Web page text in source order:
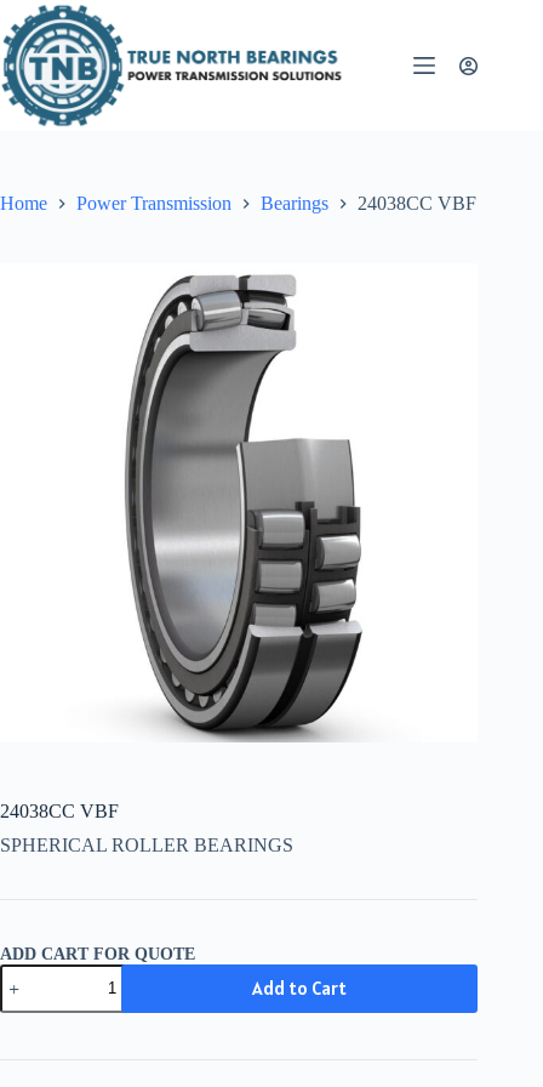
to
content
Home Power Transmission Bearings 24038CC VBF
24038CC VBF
SPHERICAL ROLLER BEARINGS
ADD CART FOR QUOTE
24038CC
VBF
quantity
Add to Cart